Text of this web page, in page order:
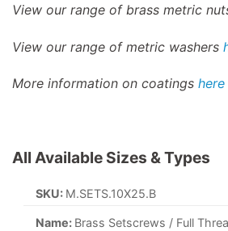
View our range of brass metric
View our range of metric washers
More information on coatings here
All Available Sizes & Types
SKU: M.SETS.10X25.B
Name: Brass Setscrews / Full